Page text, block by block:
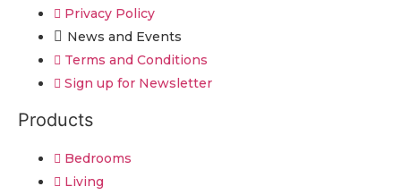
Privacy Policy
News and Events
Terms and Conditions
Sign up for Newsletter
Products
Bedrooms
Living